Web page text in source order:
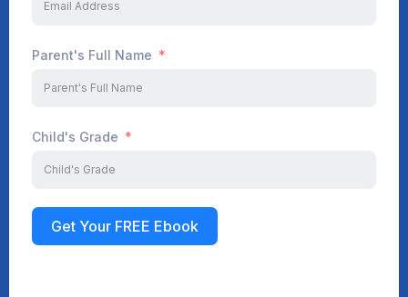
Start Your Journey Now
Parent's Full Name
Child's Grade
Get Your FREE Ebook